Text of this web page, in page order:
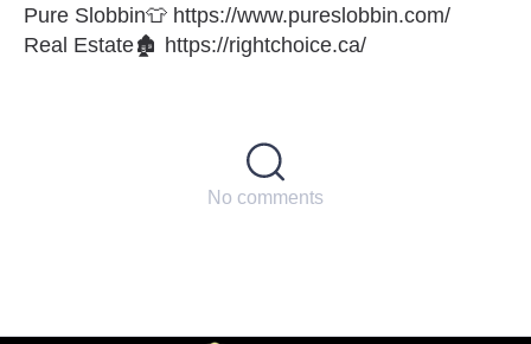
Pure Slobbin👕 https://www.pureslobbin.com/
Real Estate🏚 https://rightchoice.ca/
No comments